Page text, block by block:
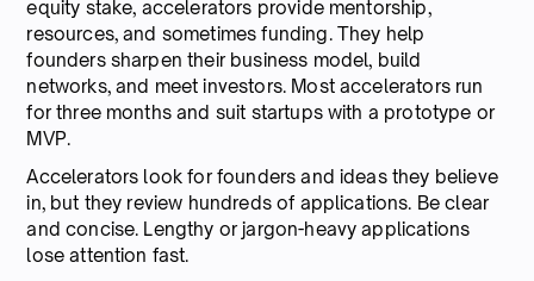
equity stake, accelerators provide mentorship,
resources, and sometimes funding. They help
founders sharpen their business model, build
networks, and meet investors. Most accelerators run
for three months and suit startups with a prototype or
MVP.
Accelerators look for founders and ideas they believe
in, but they review hundreds of applications. Be clear
and concise. Lengthy or jargon-heavy applications
lose attention fast.